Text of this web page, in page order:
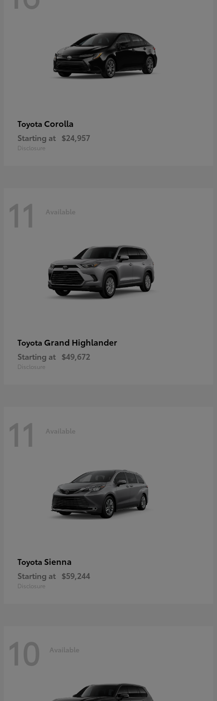
Toyota Corolla
Starting at $24,957
Disclosure
11 Available
Toyota Grand Highlander
Starting at $49,672
Disclosure
11 Available
Toyota Sienna
Starting at $59,244
Disclosure
10 Available